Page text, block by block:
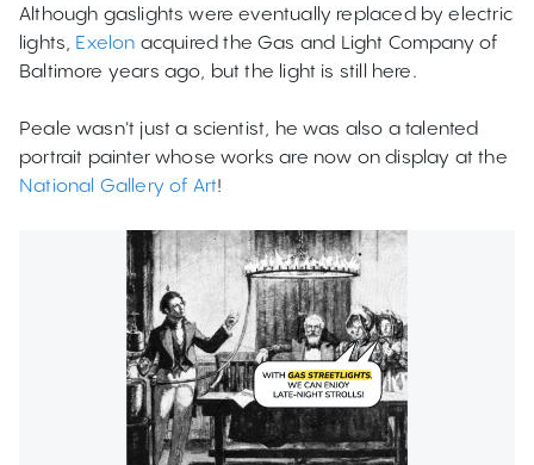
Although gaslights were eventually replaced by electric
lights, Exelon acquired the Gas and Light Company of
Baltimore years ago, but the light is still here.
Peale wasn't just a scientist, he was also a talented
portrait painter whose works are now on display at the
National Gallery of Art!